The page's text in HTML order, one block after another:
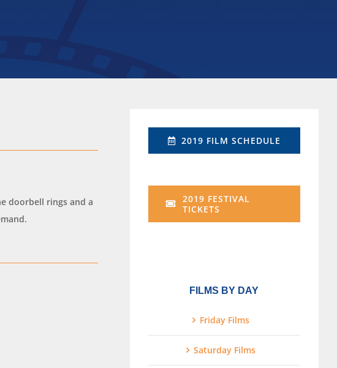
doorbell rings and a
2019 FILM SCHEDULE
2019 FESTIVAL
TICKETS
FILMS BY DAY
Friday Films
Saturday Films